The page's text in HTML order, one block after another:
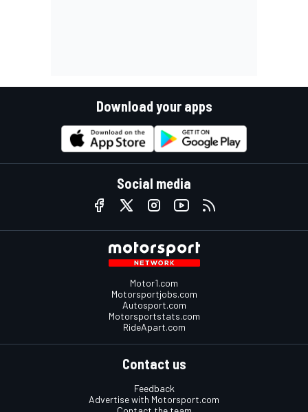
Download your apps
Social media
Motor1.com
Motorsportjobs.com
Autosport.com
Motorsportstats.com
RideApart.com
Contact us
Feedback
Advertise with Motorsport.com